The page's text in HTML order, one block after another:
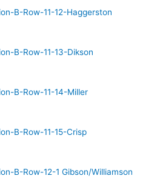
B-Row-11-12-Haggerston
B-Row-11-13-Dikson
B-Row-11-14-Miller
B-Row-11-15-Crisp
B-Row-12-1 Gibson/Williamson